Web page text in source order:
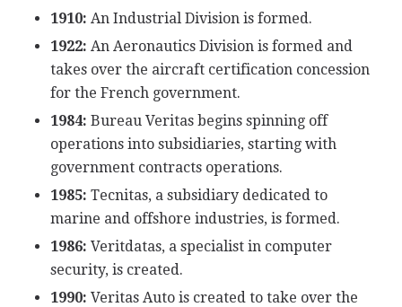
1910: An Industrial Division is formed.
1922: An Aeronautics Division is formed and
takes over the aircraft certification concession
for the French government.
1984: Bureau Veritas begins spinning off
operations into subsidiaries, starting with
government contracts operations.
1985: Tecnitas, a subsidiary dedicated to
marine and offshore industries, is formed.
1986: Veritdatas, a specialist in computer
security, is created.
1990: Veritas Auto is created to take over the